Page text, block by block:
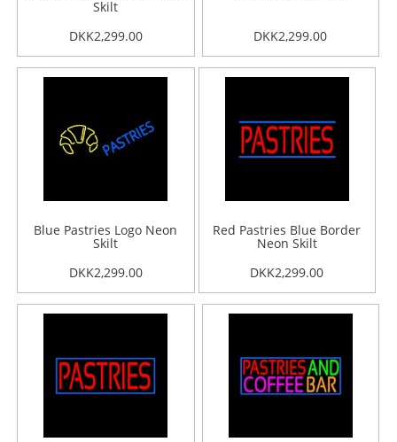
Skilt
DKK2,299.00
DKK2,299.00
Blue Pastries Logo Neon
Skilt
DKK2,299.00
Red Pastries Blue Border
Neon Skilt
DKK2,299.00